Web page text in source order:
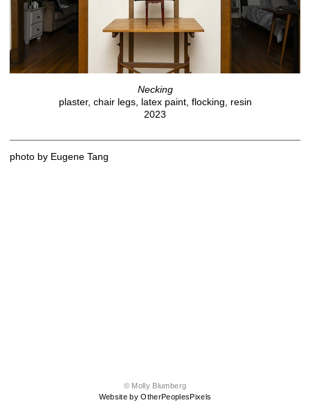
Necking
plaster, chair legs, latex paint, flocking, resin
2023
photo by Eugene Tang
© Molly Blumberg
Website by OtherPeoplesPixels